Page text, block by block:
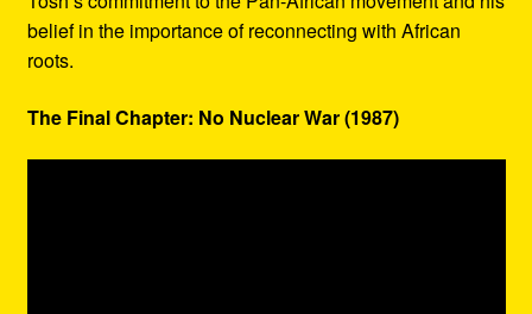
belief in the importance of reconnecting with African
roots.
The Final Chapter: No Nuclear War (1987)